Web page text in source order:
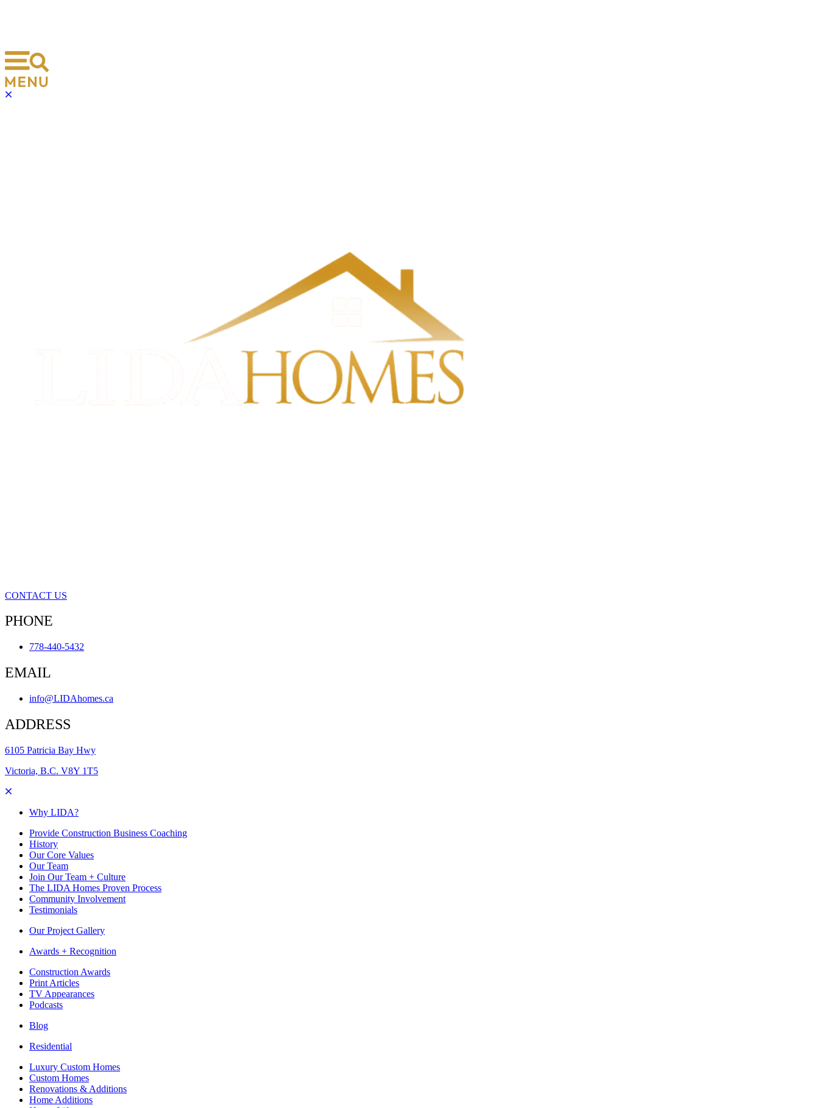
CONTACT US
PHONE
778-440-5432
EMAIL
info@LIDAhomes.ca
ADDRESS
6105 Patricia Bay Hwy
Victoria, B.C. V8Y 1T5
Why LIDA?
Provide Construction Business Coaching
History
Our Core Values
Our Team
Join Our Team + Culture
The LIDA Homes Proven Process
Community Involvement
Testimonials
Our Project Gallery
Awards + Recognition
Construction Awards
Print Articles
TV Appearances
Podcasts
Blog
Residential
Luxury Custom Homes
Custom Homes
Renovations & Additions
Home Additions